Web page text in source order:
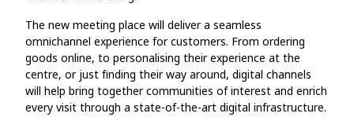
The new meeting place will deliver a seamless
omnichannel experience for customers. From ordering
goods online, to personalising their experience at the
centre, or just finding their way around, digital channels
will help bring together communities of interest and enrich
every visit through a state-of-the-art digital infrastructure.